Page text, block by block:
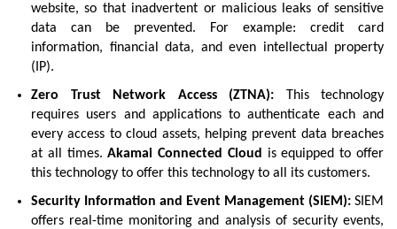
website, so that inadvertent or malicious leaks of sensitive
data can be prevented. For example: credit card
information, financial data, and even intellectual property
(IP).
Zero Trust Network Access (ZTNA): This technology
requires users and applications to authenticate each and
every access to cloud assets, helping prevent data breaches
at all times.Akamai Connected Cloud is equipped to offer
this technology to offer this technology to all its customers.
Security Information and Event Management (SIEM): SIEM
offers real-time monitoring and analysis of security events,